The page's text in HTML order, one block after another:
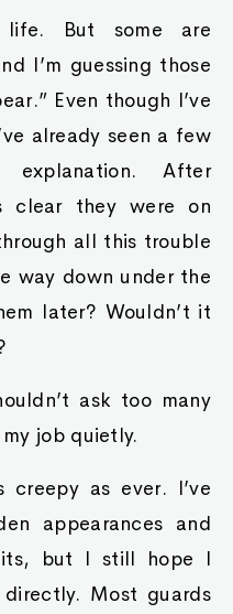
life. But some are
I’m guessing those
Even though I’ve
already seen a few
After
clear they were on
all this trouble
way down under the
later? Wouldn’t it
ask too many
job quietly.
creepy as ever. I’ve
appearances and
but I still hope I
Most guards